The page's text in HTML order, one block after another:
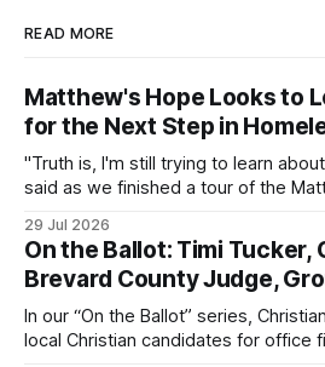
READ MORE
Matthew's Hope Looks to
for the Next Step in
"Truth is, I'm still trying to learn
said as we finished a tour of the
doors to serve homeless guests
every Tuesday and Thursday. More
29 Jul 2026
On the Ballot: Timi Tucker,
Brevard County Judge,
In our “On the Ballot” series,
local Christian candidates for office